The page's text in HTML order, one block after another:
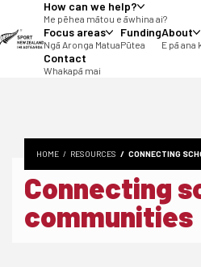
How can we help?
Me pēhea mātou e āwhina ai?
Focus areas
Ngā Aronga Matua
Funding
Pūtea
About
E pā ana
Contact
Whakapā mai
HOME RESOURCES CONNECTING
Connecting
communities